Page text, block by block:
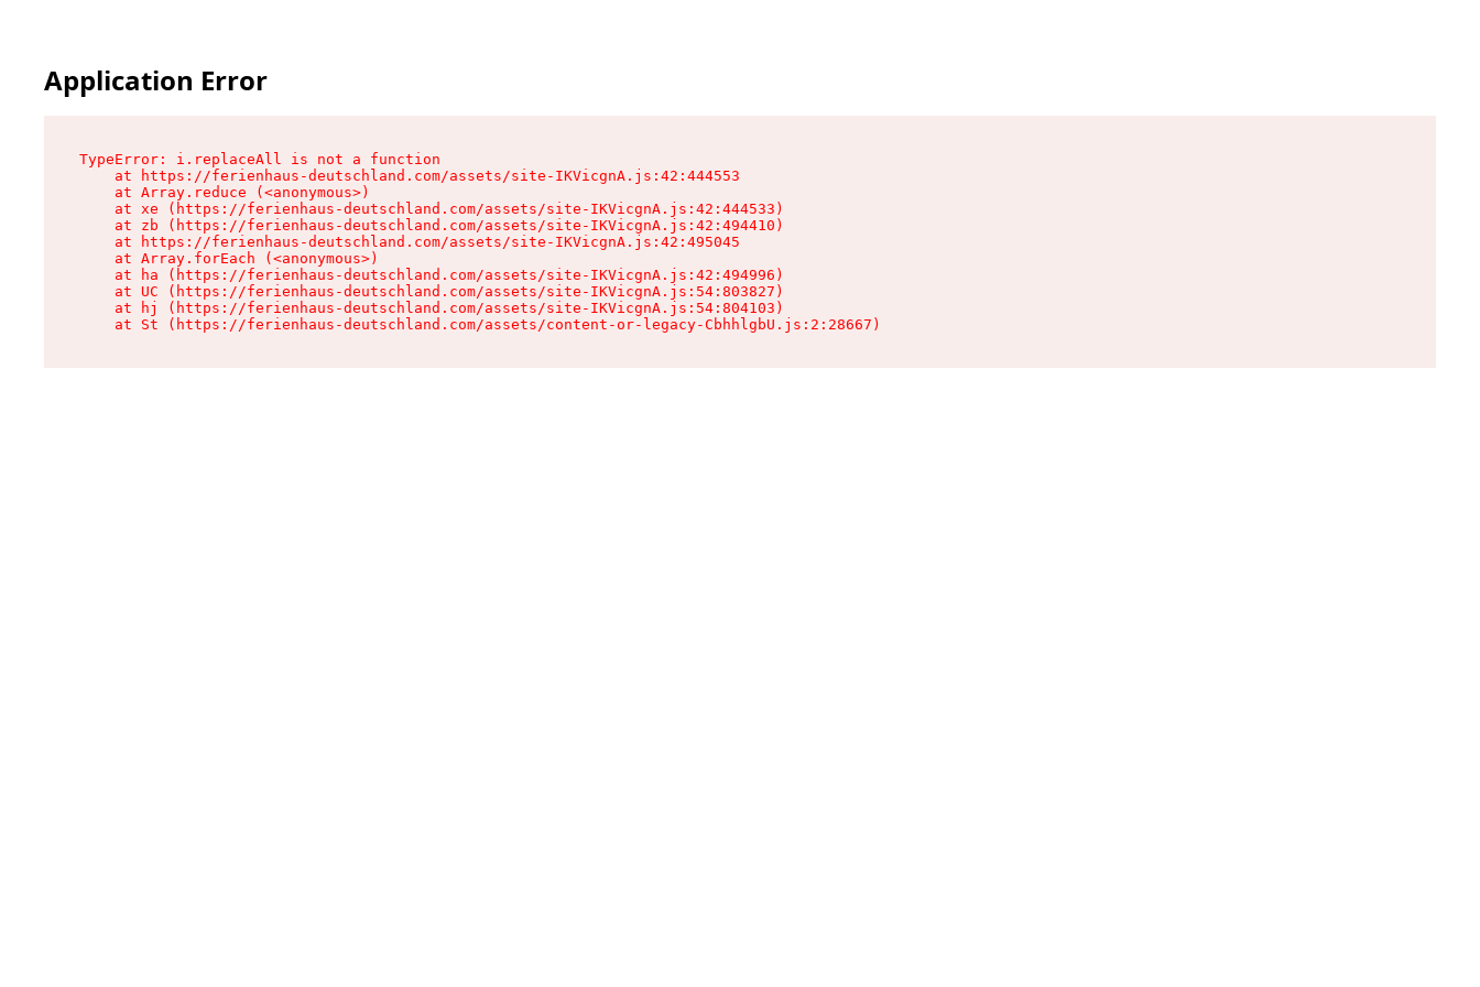
Application Error
TypeError: i.replaceAll is not a function
    at https://ferienhaus-deutschland.com/assets/site-IKVicgnA.js:42:444553
    at Array.reduce (<anonymous>)
    at xe (https://ferienhaus-deutschland.com/assets/site-IKVicgnA.js:42:444533)
    at zb (https://ferienhaus-deutschland.com/assets/site-IKVicgnA.js:42:494410)
    at https://ferienhaus-deutschland.com/assets/site-IKVicgnA.js:42:495045
    at Array.forEach (<anonymous>)
    at ha (https://ferienhaus-deutschland.com/assets/site-IKVicgnA.js:42:494996)
    at UC (https://ferienhaus-deutschland.com/assets/site-IKVicgnA.js:54:803827)
    at hj (https://ferienhaus-deutschland.com/assets/site-IKVicgnA.js:54:804103)
    at St (https://ferienhaus-deutschland.com/assets/content-or-legacy-CbhhlgbU.js:2:28667)